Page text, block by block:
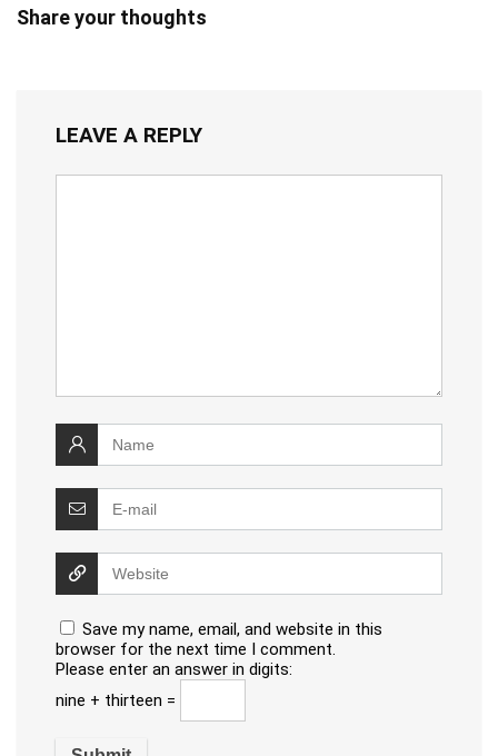
Share your thoughts
LEAVE A REPLY
Save my name, email, and website in this
browser for the next time I comment.
Please enter an answer in digits:
nine + thirteen =